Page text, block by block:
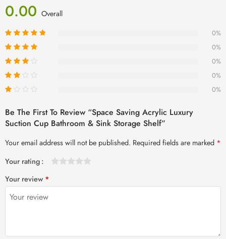
0.00 Overall
0%
0%
0%
0%
0%
Be The First To Review “Space Saving Acrylic Luxury
Suction Cup Bathroom & Sink Storage Shelf”
Your email address will not be published. Required fields are marked *
Your rating
Your review *